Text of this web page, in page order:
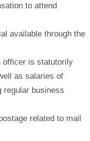
to attend
available through the
officer is statutorily
as salaries of
regular business
related to mail